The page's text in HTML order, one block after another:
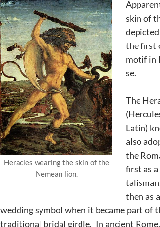
Heracles wearing the skin of the
Nemean lion.
skin of
the first
motif in
se.
The
Latin)
also
the
first as a
then as a
wedding symbol when it became part of
traditional bridal girdle. In ancient